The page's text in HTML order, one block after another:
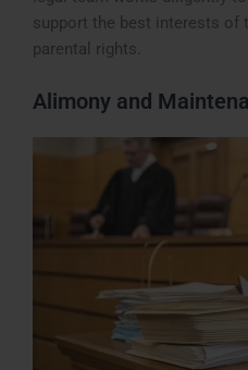
support the best interests of
parental rights.
Alimony and